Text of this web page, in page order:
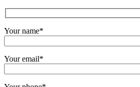
Your name*
Your email*